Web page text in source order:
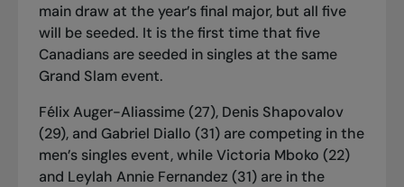
main draw at the year’s final major, but all five
will be seeded. It is the first time that five
Canadians are seeded in singles at the same
Grand Slam event.
Félix Auger-Aliassime (27), Denis Shapovalov
(29), and Gabriel Diallo (31) are competing in the
men’s singles event, while Victoria Mboko (22)
and Leylah Annie Fernandez (31) are in the